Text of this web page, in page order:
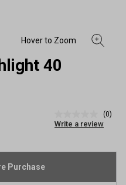
40
rating
page
(0)
Write a review
Purchase